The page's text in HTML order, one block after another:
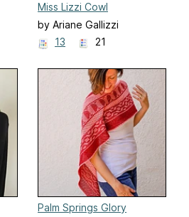
Miss Lizzi Cowl
by Ariane Gallizzi
13
21
Palm Springs Glory